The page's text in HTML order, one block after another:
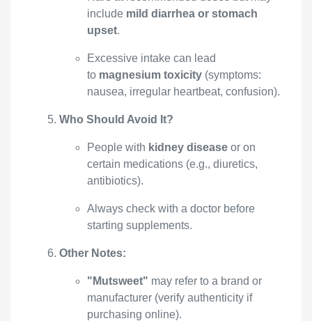
include mild diarrhea or stomach
upset.
Excessive intake can lead
to magnesium toxicity (symptoms:
nausea, irregular heartbeat, confusion).
Who Should Avoid It?
People with kidney disease or on
certain medications (e.g., diuretics,
antibiotics).
Always check with a doctor before
starting supplements.
Other Notes:
"Mutsweet" may refer to a brand or
manufacturer (verify authenticity if
purchasing online).